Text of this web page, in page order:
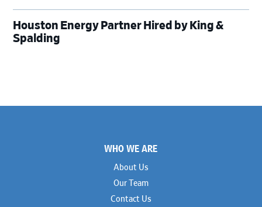
Houston Energy Partner Hired by King &
Spalding
WHO WE ARE
About Us
Our Team
Contact Us